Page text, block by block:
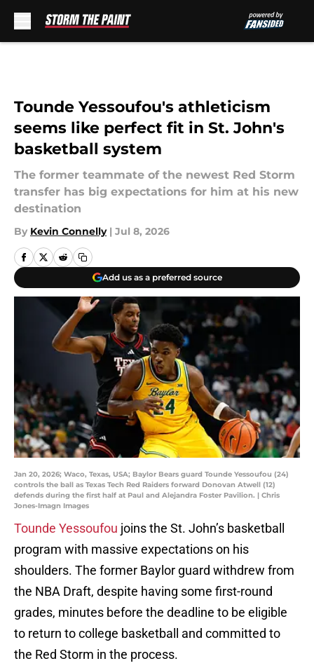
Tounde Yessoufou's athleticism
seems like perfect fit in St. John's
basketball system
The former teammate of the newest Red Storm
transfer has big expectations for him at his new
destination
By Kevin Connelly | Jul 8, 2026
Add us as a preferred source
Jan 20, 2026; Waco, Texas, USA; Baylor Bears guard Tounde Yessoufou (24)
controls the ball as Texas Tech Red Raiders forward Donovan Atwell (12)
defends during the first half at Paul and Alejandra Foster Pavilion. | Chris
Jones-Imagn Images
Tounde Yessoufou joins the St. John’s basketball
program with massive expectations on his
shoulders. The former Baylor guard withdrew from
the NBA Draft, despite having some first-round
grades, minutes before the deadline to be eligible
to return to college basketball and committed to
the Red Storm in the process.